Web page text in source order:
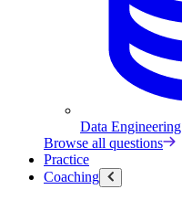
Data Engineering
Browse all questions
Practice
Coaching